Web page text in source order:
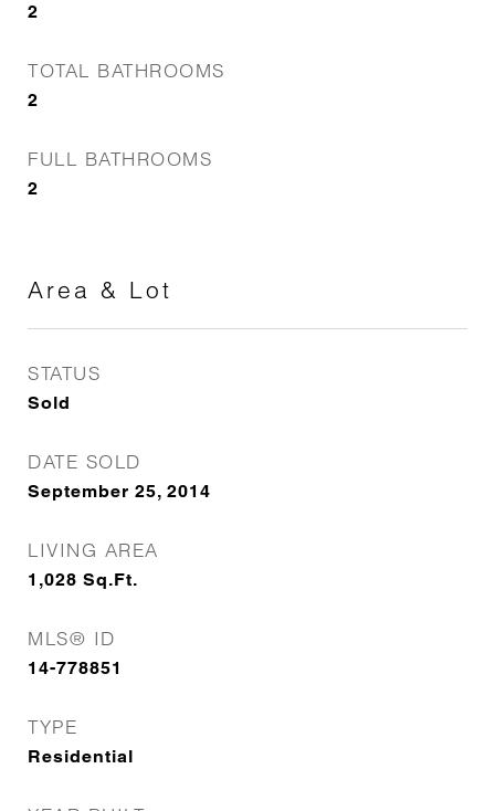
2
TOTAL BATHROOMS
2
FULL BATHROOMS
2
Area & Lot
STATUS
Sold
DATE SOLD
September 25, 2014
LIVING AREA
1,028 Sq.Ft.
MLS® ID
14-778851
TYPE
Residential